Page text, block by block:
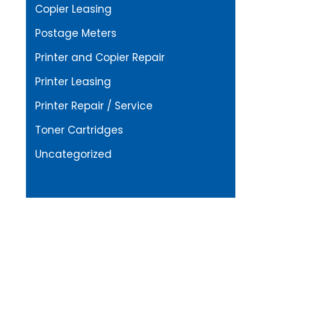
Copier Leasing
Postage Meters
Printer and Copier Repair
Printer Leasing
Printer Repair / Service
Toner Cartridges
Uncategorized